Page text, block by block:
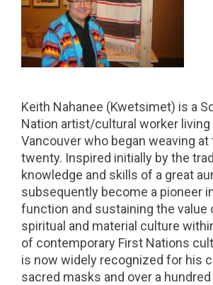
Keith Nahanee (Kwetsimet) is a
Nation artist/cultural worker living
Vancouver who began weaving at
twenty. Inspired initially by the
knowledge and skills of a great
subsequently become a pioneer
function and sustaining the value
spiritual and material culture
of contemporary First Nations
is now widely recognized for his
sacred masks and over a